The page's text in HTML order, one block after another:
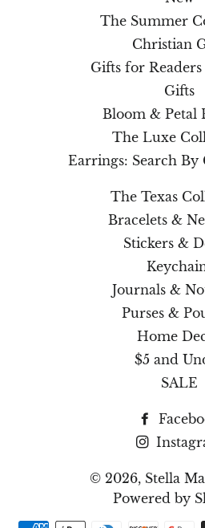
The Summer
Christian
Gifts for
Gifts
Bloom & Petal
The Luxe
Earrings: Search By
The Texas
Bracelets &
Stickers &
Journals &
Purses &
Home
$5 and
SALE
© 2026, Stella
Powered by